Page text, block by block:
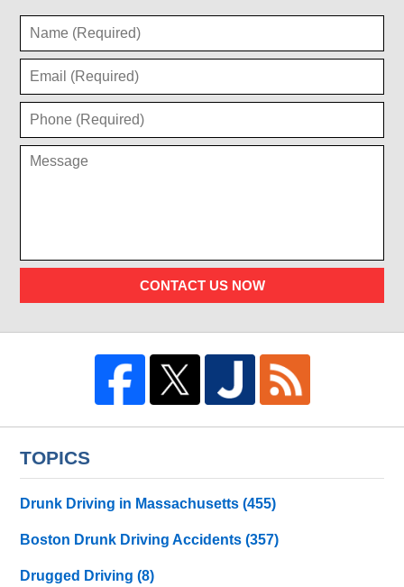
CONTACT US NOW
TOPICS
Drunk Driving in Massachusetts(455)
Boston Drunk Driving Accidents(357)
Drugged Driving(8)